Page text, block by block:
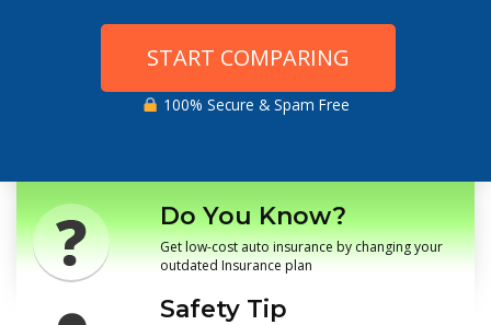
START COMPARING
100% Secure & Spam Free
Do You Know?
Get low-cost auto insurance by changing your
outdated Insurance plan
Safety Tip